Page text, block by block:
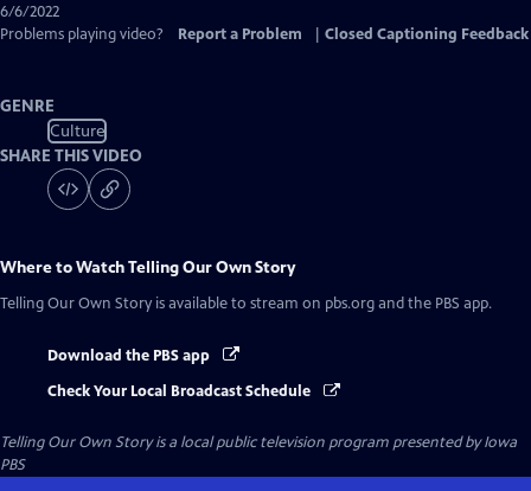
6/6/2022
Problems playing video?
Report a Problem Closed Captioning Feedback
GENRE
Culture
SHARE THIS VIDEO
Where to WatchTelling Our Own Story
Telling Our Own Story is available to stream on pbs.org and the PBS app.
Download the PBS app
Check Your Local Broadcast Schedule
Telling Our Own Storyis a local public television program presented byIowa
PBS